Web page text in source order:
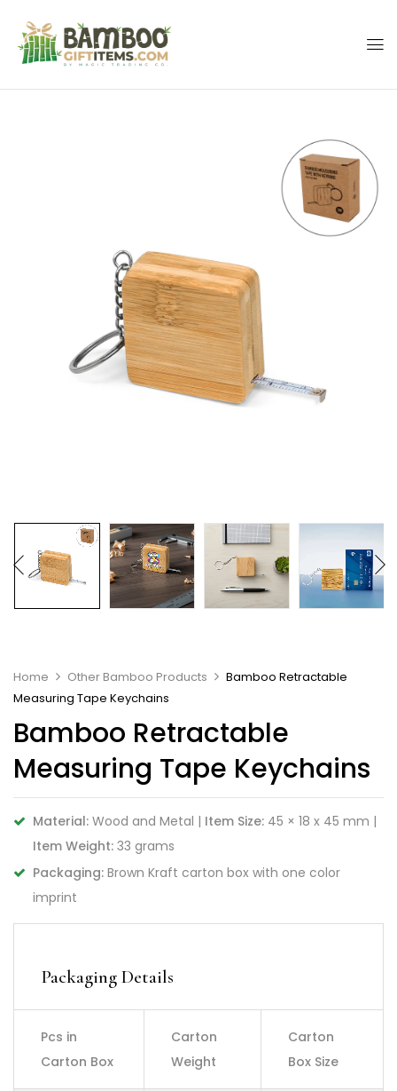
Home Other Bamboo Products
Bamboo Retractable
Measuring Tape Keychains
Bamboo Retractable
Measuring Tape Keychains
Material: Wood and Metal | Item Size: 45 × 18 x 45 mm |
Item Weight: 33 grams
Packaging: Brown Kraft carton box with one color
imprint
Packaging Details
Pcs in
Carton Box
Carton
Weight
Carton
Box Size